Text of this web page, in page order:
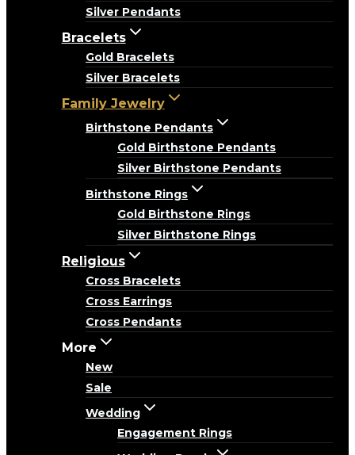
Silver Pendants
Bracelets
Gold Bracelets
Silver Bracelets
Family Jewelry
Birthstone Pendants
Gold Birthstone Pendants
Silver Birthstone Pendants
Birthstone Rings
Gold Birthstone Rings
Silver Birthstone Rings
Religious
Cross Bracelets
Cross Earrings
Cross Pendants
More
New
Sale
Wedding
Engagement Rings